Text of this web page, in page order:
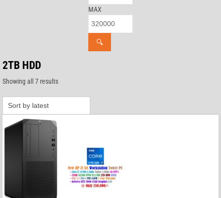
MAX
🔍
2TB HDD
Showing all 7 resultsSorted